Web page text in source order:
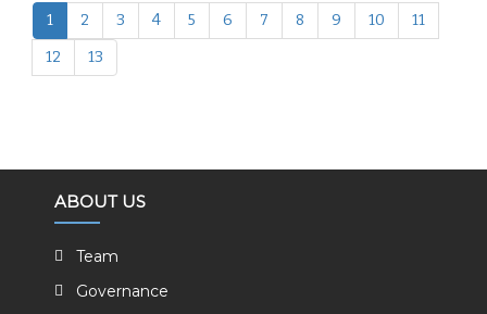
1 2 3 4 5 6 7 8 9 10
11
12
13
ABOUT US
Team
Governance